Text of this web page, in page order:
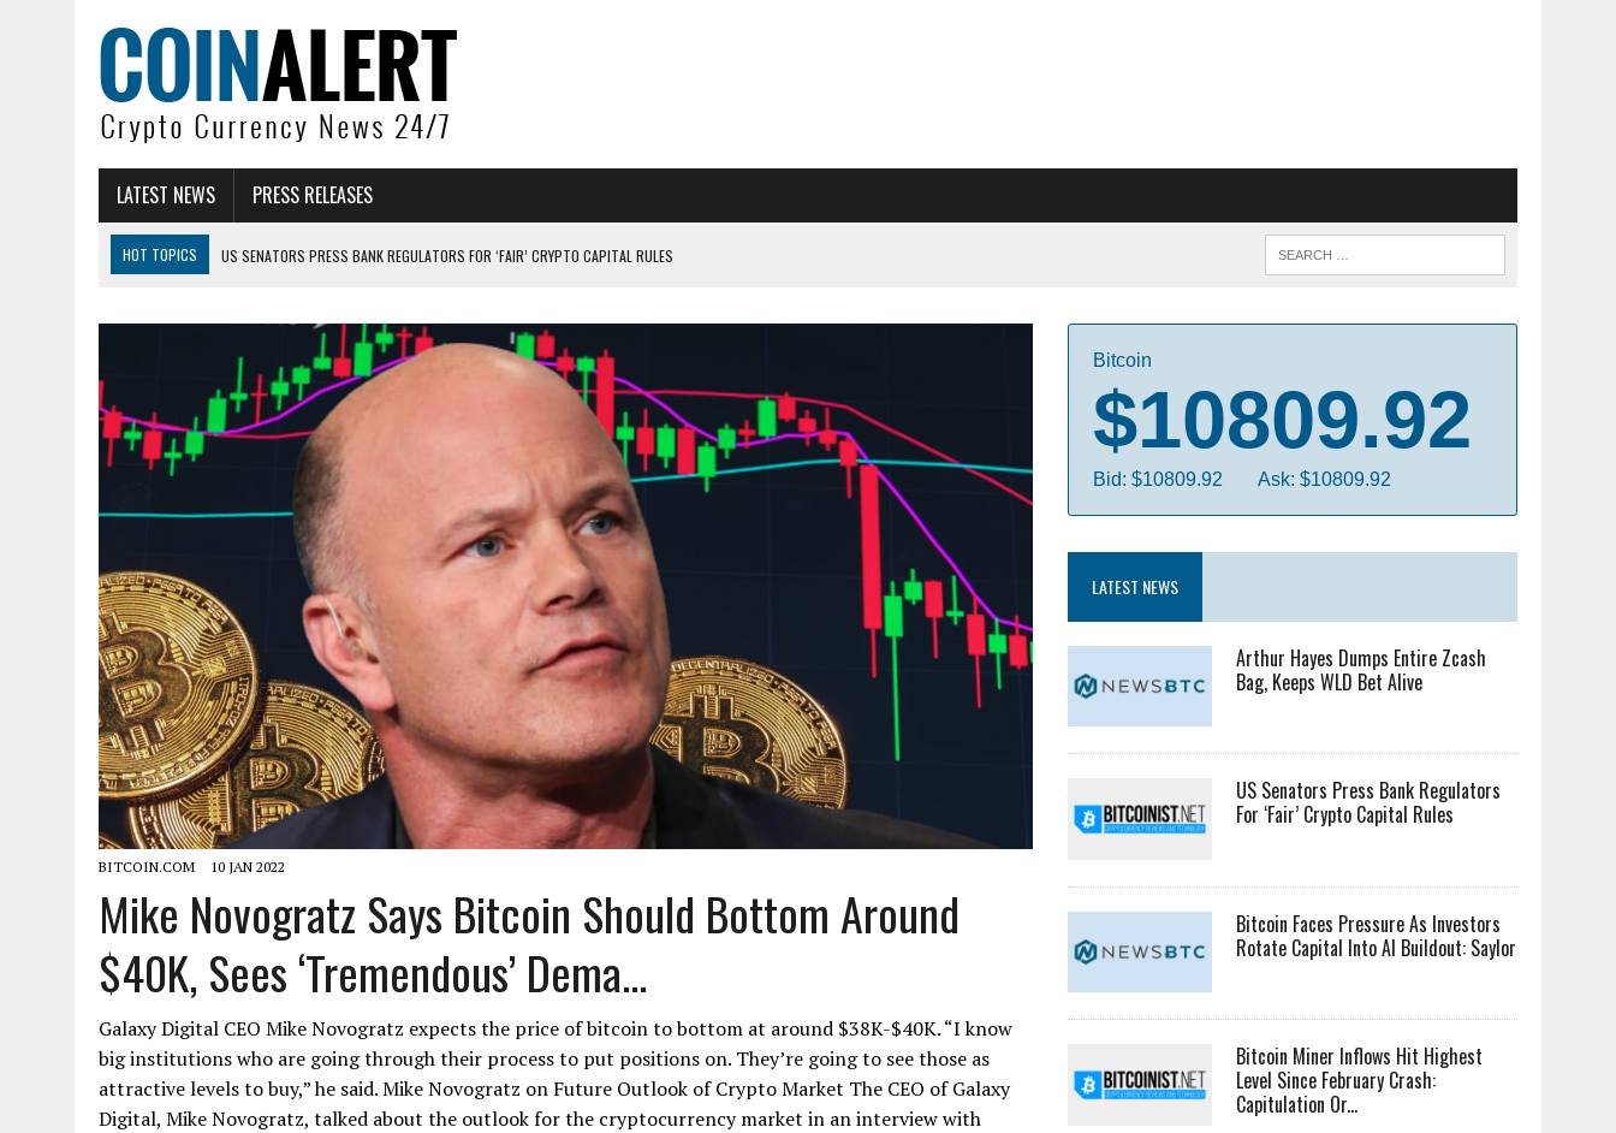
LATEST NEWS PRESS RELEASES
HOT TOPICS
US SENATORS PRESS BANK REGULATORS FOR ‘FAIR’ CRYPTO CAPITAL RULES
BITCOIN MINER INFLOWS HIT HIGHEST LEVEL SINCE FEBRUARY CRASH: CAPITULATION OR...
DOGECOIN HAS ENTERED A HISTORICALLY RED MONTH AND THE RESULT COULD BE CATASTR...
ZCASH BUG COULD HAVE MINTED UNLIMITED ZEC UNDETECTED
ARTHUR HAYES DUMPS ENTIRE ZCASH BAG, KEEPS WLD BET ALIVE
BITCOIN.COM 10 JAN 2022
Mike Novogratz Says Bitcoin Should Bottom Around
$40K, Sees ‘Tremendous’ Dema...
Galaxy Digital CEO Mike Novogratz expects the price of bitcoin to bottom at around $38K-$40K. “I know
big institutions who are going through their process to put positions on. They’re going to see those as
attractive levels to buy,” he said. Mike Novogratz on Future Outlook of Crypto Market The CEO of Galaxy
Digital, Mike Novogratz, talked about the outlook for the cryptocurrency market in an interview with
Bitcoin
$10809.92
Bid: $10809.92 Ask: $10809.92
LATEST NEWS
Arthur Hayes Dumps Entire Zcash
Bag, Keeps WLD Bet Alive
US Senators Press Bank Regulators
For ‘Fair’ Crypto Capital Rules
Bitcoin Faces Pressure As Investors
Rotate Capital Into AI Buildout: Saylor
Bitcoin Miner Inflows Hit Highest
Level Since February Crash:
Capitulation Or...